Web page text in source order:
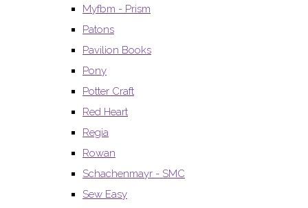
Myfbm - Prism
Patons
Pavilion Books
Pony
Potter Craft
Red Heart
Regia
Rowan
Schachenmayr - SMC
Sew Easy